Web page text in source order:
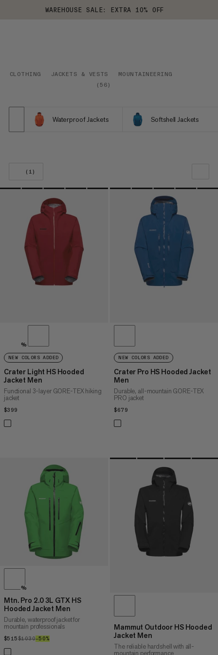
WAREHOUSE SALE: EXTRA 10% OFF
CLOTHING JACKETS & VESTS
MOUNTAINEERING
( 56)
Waterproof Jackets Softshell Jackets
(1)
OUR RECOMMENDATION
PRICE LOW TO HIGH
PRICE HIGH TO LOW
WHAT'S NEW
RATING
%
NEW COLORS ADDED
Crater Light HS Hooded
Jacket Men
Functional 3-layer GORE-TEX hiking
jacket
$399
NEW COLORS ADDED
Crater Pro HS Hooded Jacket
Men
Durable, all-mountain GORE-TEX
PRO jacket
$679
%
Mtn. Pro 2.0 3L GTX HS
Hooded Jacket Men
Durable, waterproof jacket for
mountain professionals
$515$515
$1030$1030
–50%
Mammut Outdoor HS Hooded
Jacket Men
The reliable hardshell with all-